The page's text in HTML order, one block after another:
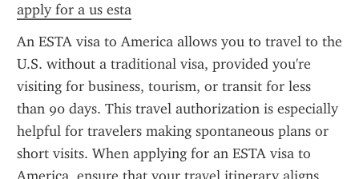
apply for a us esta
An ESTA visa to America allows you to travel to the
U.S. without a traditional visa, provided you're
visiting for business, tourism, or transit for less
than 90 days. This travel authorization is especially
helpful for travelers making spontaneous plans or
short visits. When applying for an ESTA visa to